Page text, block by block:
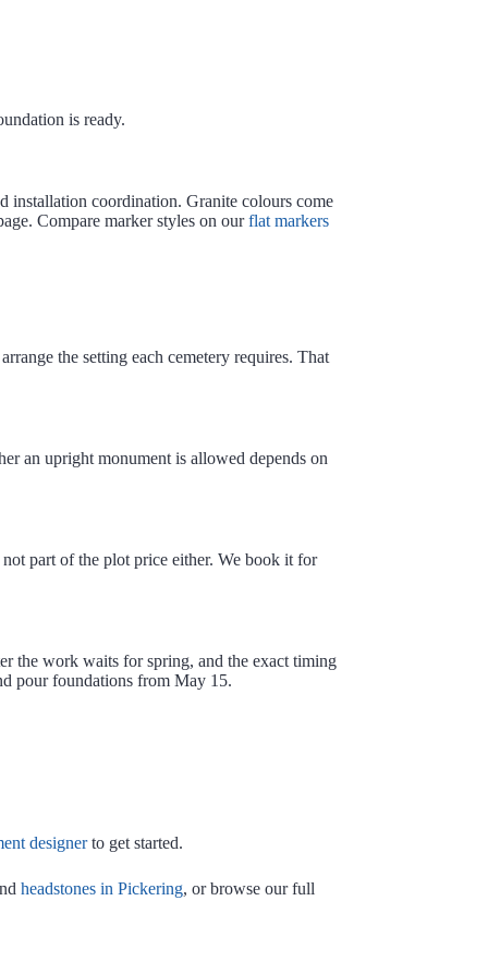
is ready.
installation coordination. Granite colours come
Compare marker styles on ourflat markers
the setting each cemetery requires. That
an upright monument is allowed depends on
part of the plot price either. We book it for
the work waits for spring, and the exact timing
pour foundations from May 15.
designerto get started.
headstones in Pickering, or browse our full